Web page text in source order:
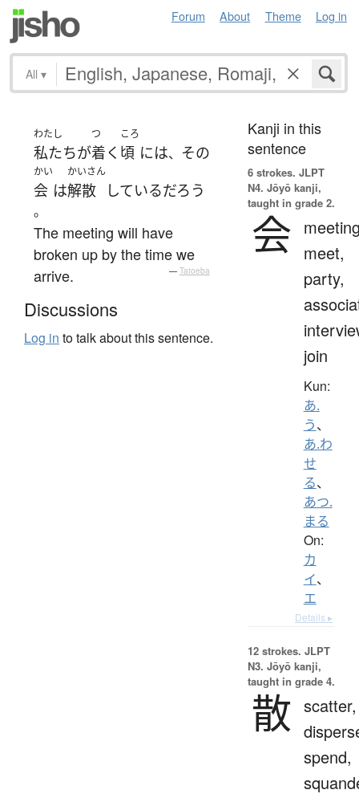
Forum About Theme Log in
All ▾
わたし
私たちが
つ
着く
ころ
頃 には、 その
かい
会 は
かいさん
解散 しているだろう
。
The meeting will have
broken up by the time we
arrive.
— Tatoeba
Discussions
Log in to talk about this sentence.
Kanji in this
sentence
6 strokes. JLPT
N4. Jōyō kanji,
taught in grade 2.
会 meet,
party,
join
Kun:
あ.
う、
あ.わ
せ
る、
あつ.
まる
On:
カ
イ、
エ
Details ▸
12 strokes. JLPT
N3. Jōyō kanji,
taught in grade 4.
散 scatter,
spend,